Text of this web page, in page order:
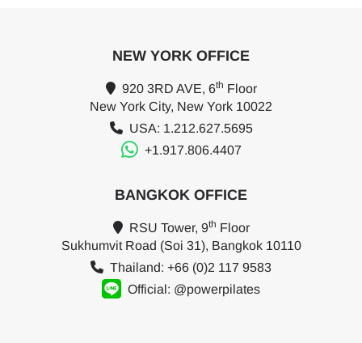
NEW YORK OFFICE
920 3RD AVE, 6th Floor
New York City, New York 10022
USA: 1.212.627.5695
+1.917.806.4407
BANGKOK OFFICE
RSU Tower, 9th Floor
Sukhumvit Road (Soi 31), Bangkok 10110
Thailand: +66 (0)2 117 9583
Official: @powerpilates